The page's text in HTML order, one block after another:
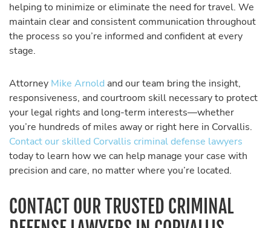
helping to minimize or eliminate the need for travel. We
maintain clear and consistent communication throughout
the process so you’re informed and confident at every
stage.
Attorney Mike Arnold and our team bring the insight,
responsiveness, and courtroom skill necessary to protect
your legal rights and long-term interests—whether
you’re hundreds of miles away or right here in Corvallis.
Contact our skilled Corvallis criminal defense lawyers
today to learn how we can help manage your case with
precision and care, no matter where you’re located.
CONTACT OUR TRUSTED CRIMINAL